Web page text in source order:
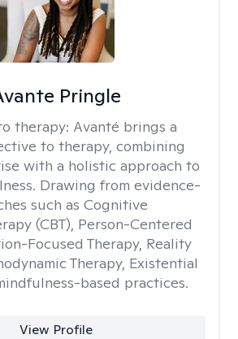
Pringle
therapy: Avanté brings a
to therapy, combining
with a holistic approach to
Drawing from evidence-
such as Cognitive
(CBT), Person-Centered
Focused Therapy, Reality
Therapy, Existential
based practices.
View Profile